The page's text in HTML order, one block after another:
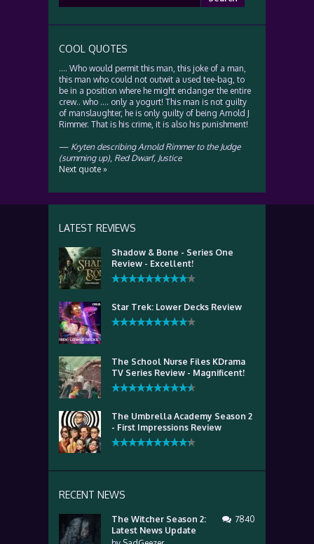
for:
COOL QUOTES
…. Who would permit this man, this joke of a man,
this man who could not outwit a used tee-bag, to
be in a position where he might endanger the entire
crew.. who …. only a yogurt! This man is not guilty
of manslaughter, he is only guilty of being Arnold J
Rimmer. That is his crime, it is also his punishment!
— Kryten describing Arnold Rimmer to the Judge
(summing up), Red Dwarf, Justice
Next quote »
LATEST REVIEWS
Shadow & Bone - Series One
Review - Excellent!
Star Trek: Lower Decks Review
The School Nurse Files KDrama
TV Series Review - Magnificent!
The Umbrella Academy Season 2
- First Impressions Review
RECENT NEWS
The Witcher Season 2:
Latest News Update
7840